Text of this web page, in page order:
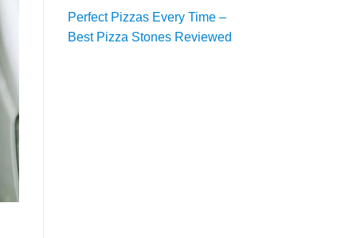
Perfect Pizzas Every Time –
Best Pizza Stones Reviewed